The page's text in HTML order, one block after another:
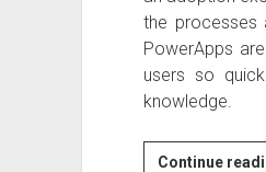
the processes
PowerApps
users so
knowledge.
Continue